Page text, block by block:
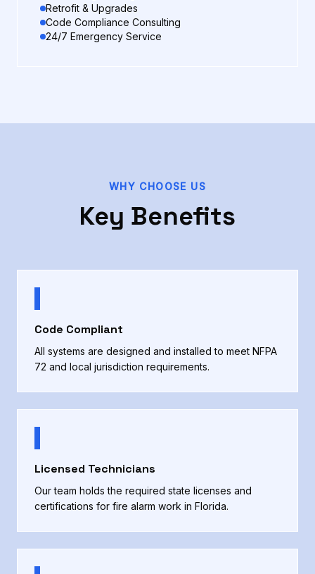
Retrofit & Upgrades
Code Compliance Consulting
24/7 Emergency Service
WHY CHOOSE US
Key Benefits
Code Compliant
All systems are designed and installed to meet NFPA
72 and local jurisdiction requirements.
Licensed Technicians
Our team holds the required state licenses and
certifications for fire alarm work in Florida.